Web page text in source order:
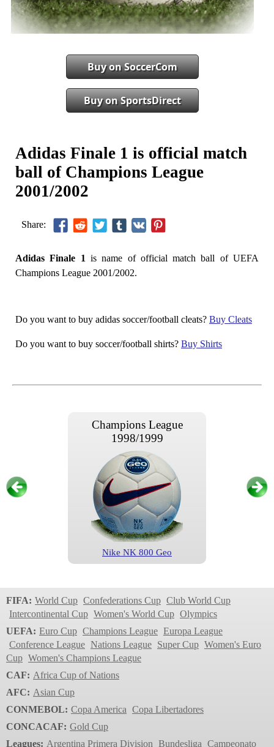
Buy on SoccerCom
Buy on SportsDirect
Adidas Finale 1 is official match
ball of Champions League
2001/2002
Share:
Adidas Finale 1 is name of official match ball of UEFA
Champions League 2001/2002.
Do you want to buy adidas soccer/football cleats? Buy Cleats
Do you want to buy soccer/football shirts? Buy Shirts
Champions League
1998/1999
Nike NK 800 Geo
1999/2000
Nike NK 800 Geo
Champions League
FIFA: World Cup Confederations Cup Club World Cup
Intercontinental Cup Women's World Cup Olympics
UEFA: Euro Cup Champions League Europa League
Conference League Nations League Super Cup Women's Euro
Cup Women's Champions League
CAF: Africa Cup of Nations
AFC: Asian Cup
CONMEBOL: Copa America Copa Libertadores
CONCACAF: Gold Cup
Leagues: Argentina Primera Division Bundesliga Campeonato